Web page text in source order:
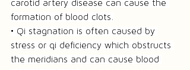
carotid artery disease can cause the
formation of blood clots.
• Qi stagnation is often caused by
stress or qi deficiency which obstructs
the meridians and can cause blood